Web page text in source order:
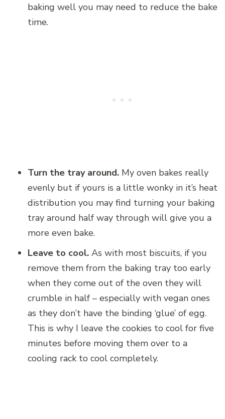
baking well you may need to reduce the bake
time.
Turn the tray around. My oven bakes really
evenly but if yours is a little wonky in it’s heat
distribution you may find turning your baking
tray around half way through will give you a
more even bake.
Leave to cool. As with most biscuits, if you
remove them from the baking tray too early
when they come out of the oven they will
crumble in half – especially with vegan ones
as they don’t have the binding ‘glue’ of egg.
This is why I leave the cookies to cool for five
minutes before moving them over to a
cooling rack to cool completely.